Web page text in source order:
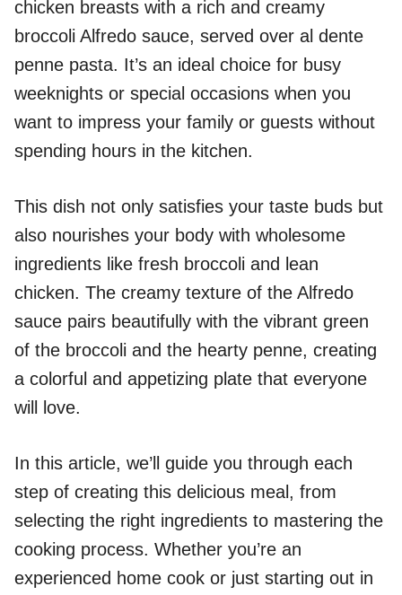
chicken breasts with a rich and creamy
broccoli Alfredo sauce, served over al dente
penne pasta. It’s an ideal choice for busy
weeknights or special occasions when you
want to impress your family or guests without
spending hours in the kitchen.
This dish not only satisfies your taste buds but
also nourishes your body with wholesome
ingredients like fresh broccoli and lean
chicken. The creamy texture of the Alfredo
sauce pairs beautifully with the vibrant green
of the broccoli and the hearty penne, creating
a colorful and appetizing plate that everyone
will love.
In this article, we’ll guide you through each
step of creating this delicious meal, from
selecting the right ingredients to mastering the
cooking process. Whether you’re an
experienced home cook or just starting out in